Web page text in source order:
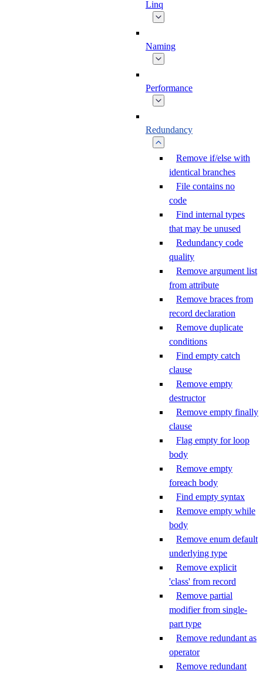
Linq
Naming
Performance
Redundancy
Remove if/else with
identical branches
File contains no
code
Find internal types
that may be unused
Redundancy code
quality
Remove argument list
from attribute
Remove braces from
record declaration
Remove duplicate
conditions
Find empty catch
clause
Remove empty
destructor
Remove empty finally
clause
Flag empty for loop
body
Remove empty
foreach body
Find empty syntax
Remove empty while
body
Remove enum default
underlying type
Remove explicit
'class' from record
Remove partial
modifier from single-
part type
Remove redundant as
operator
Remove redundant